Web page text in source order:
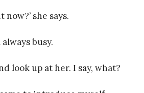
now?’ she says.
always busy.
look up at her. I say, what?